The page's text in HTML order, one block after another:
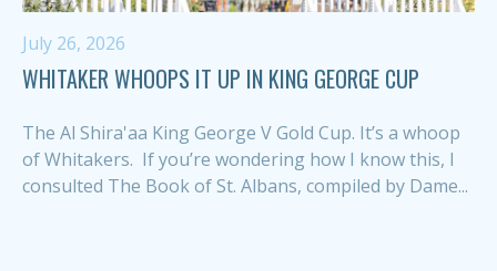
July 26, 2026
WHITAKER WHOOPS IT UP IN KING GEORGE CUP
The Al Shira'aa King George V Gold Cup. It’s a whoop
of Whitakers. If you’re wondering how I know this, I
consulted The Book of St. Albans, compiled by Dame...